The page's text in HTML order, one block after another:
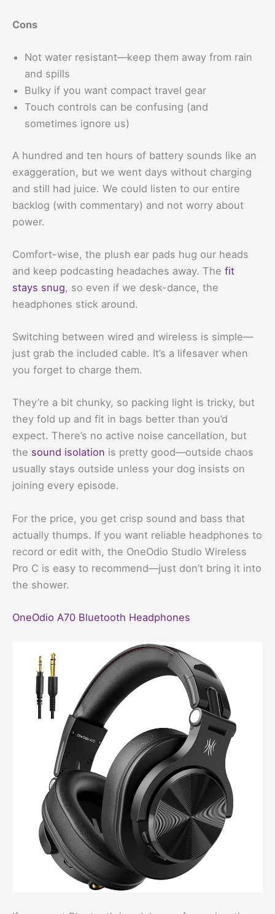
Cons
Not water resistant—keep them away from rain
and spills
Bulky if you want compact travel gear
Touch controls can be confusing (and
sometimes ignore us)
A hundred and ten hours of battery sounds like an
exaggeration, but we went days without charging
and still had juice. We could listen to our entire
backlog (with commentary) and not worry about
power.
Comfort-wise, the plush ear pads hug our heads
and keep podcasting headaches away. The fit
stays snug, so even if we desk-dance, the
headphones stick around.
Switching between wired and wireless is simple—
just grab the included cable. It’s a lifesaver when
you forget to charge them.
They’re a bit chunky, so packing light is tricky, but
they fold up and fit in bags better than you’d
expect. There’s no active noise cancellation, but
the sound isolation is pretty good—outside chaos
usually stays outside unless your dog insists on
joining every episode.
For the price, you get crisp sound and bass that
actually thumps. If you want reliable headphones to
record or edit with, the OneOdio Studio Wireless
Pro C is easy to recommend—just don’t bring it into
the shower.
OneOdio A70 Bluetooth Headphones